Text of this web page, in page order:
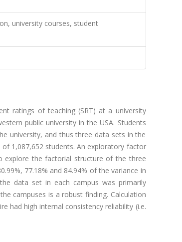
university courses, student
ratings of teaching (SRT) at a university
public university in the USA. Students
university, and thus three data sets in the
1,087,652 students. An exploratory factor
explore the factorial structure of the three
77.18% and 84.94% of the variance in
data set in each campus was primarily
campuses is a robust finding. Calculation
had high internal consistency reliability (i.e.